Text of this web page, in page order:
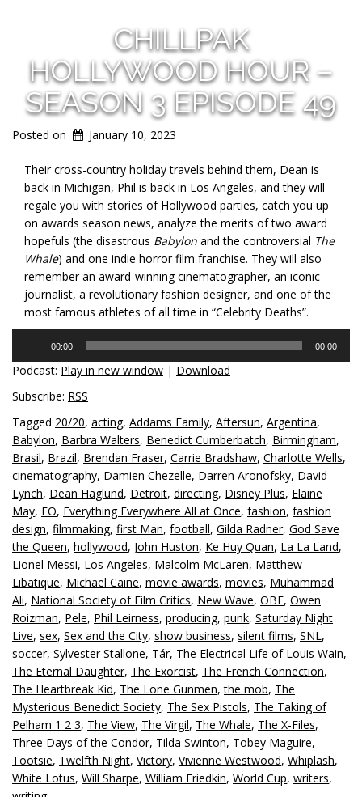
CHILLPAK
HOLLYWOOD HOUR –
SEASON 3 EPISODE 49
Posted on January 10, 2023
Their cross-country holiday travels behind them, Dean is
back in Michigan, Phil is back in Los Angeles, and they will
regale you with stories of Hollywood parties, catch you up
on awards season news, analyze the merits of two award
hopefuls (the disastrous Babylon and the controversial The
Whale) and one indie horror film franchise. They will also
remember an award-winning cinematographer, an iconic
journalist, a revolutionary fashion designer, and one of the
most famous athletes of all time in “Celebrity Deaths”.
00:00 00:00
Podcast: Play in new window | Download
Subscribe: RSS
Tagged 20/20, acting, Addams Family, Aftersun, Argentina,
Babylon, Barbra Walters, Benedict Cumberbatch, Birmingham,
Brasil, Brazil, Brendan Fraser, Carrie Bradshaw, Charlotte Wells,
cinematography, Damien Chezelle, Darren Aronofsky, David
Lynch, Dean Haglund, Detroit, directing, Disney Plus, Elaine
May, EO, Everything Everywhere All at Once, fashion, fashion
design, filmmaking, first Man, football, Gilda Radner, God Save
the Queen, hollywood, John Huston, Ke Huy Quan, La La Land,
Lionel Messi, Los Angeles, Malcolm McLaren, Matthew
Libatique, Michael Caine, movie awards, movies, Muhammad
Ali, National Society of Film Critics, New Wave, OBE, Owen
Roizman, Pele, Phil Leirness, producing, punk, Saturday Night
Live, sex, Sex and the City, show business, silent films, SNL,
soccer, Sylvester Stallone, Tár, The Electrical Life of Louis Wain,
The Eternal Daughter, The Exorcist, The French Connection,
The Heartbreak Kid, The Lone Gunmen,the mob, The
Mysterious Benedict Society, The Sex Pistols, The Taking of
Pelham 1 2 3, The View, The Virgil, The Whale, The X-Files,
Three Days of the Condor, Tilda Swinton, Tobey Maguire,
Tootsie, Twelfth Night, Victory, Vivienne Westwood, Whiplash,
White Lotus, Will Sharpe, William Friedkin, World Cup, writers,